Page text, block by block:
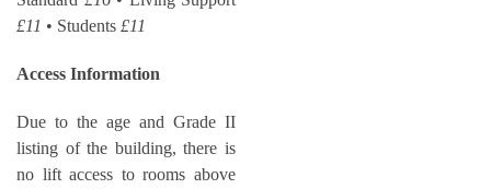
£11 • Students £11
Access Information
Due to the age and Grade II
listing of the building, there is
no lift access to rooms above